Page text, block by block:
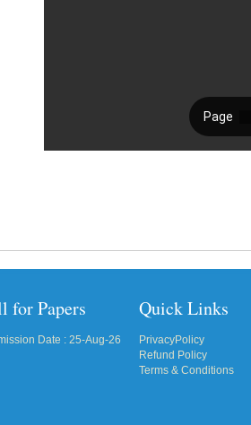
for Papers
Date : 25-Aug-26
Quick Links
PrivacyPolicy
Refund Policy
Terms & Conditions